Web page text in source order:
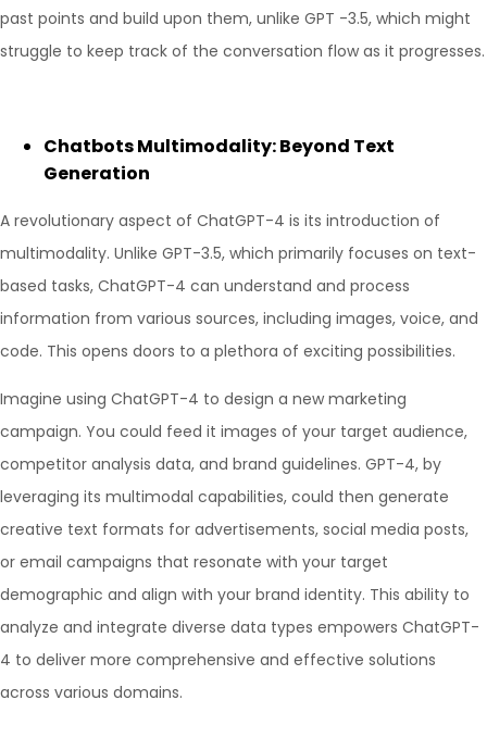
past points and build upon them, unlike GPT -3.5, which might
struggle to keep track of the conversation flow as it progresses.
Chatbots Multimodality: Beyond Text
Generation
A revolutionary aspect of ChatGPT-4 is its introduction of
multimodality. Unlike GPT-3.5, which primarily focuses on text-
based tasks, ChatGPT-4 can understand and process
information from various sources, including images, voice, and
code. This opens doors to a plethora of exciting possibilities.
Imagine using ChatGPT-4 to design a new marketing
campaign. You could feed it images of your target audience,
competitor analysis data, and brand guidelines. GPT-4, by
leveraging its multimodal capabilities, could then generate
creative text formats for advertisements, social media posts,
or email campaigns that resonate with your target
demographic and align with your brand identity. This ability to
analyze and integrate diverse data types empowers ChatGPT-
4 to deliver more comprehensive and effective solutions
across various domains.